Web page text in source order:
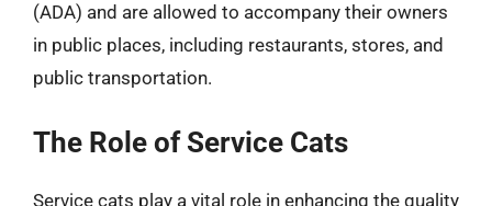
(ADA) and are allowed to accompany their owners
in public places, including restaurants, stores, and
public transportation.
The Role of Service Cats
Service cats play a vital role in enhancing the quality